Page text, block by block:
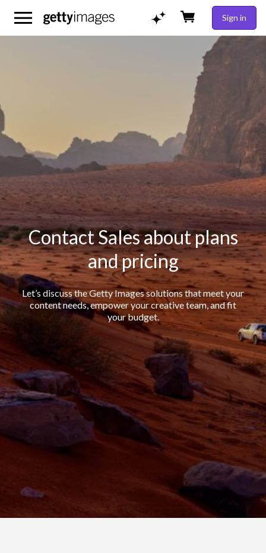
Sign in
Contact Sales about plans
and pricing
Let’s discuss the Getty Images solutions that meet your
content needs, empower your creative team, and fit
your budget.